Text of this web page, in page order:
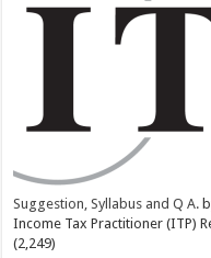
Suggestion, Syllabus and Q A.
Income Tax Practitioner (ITP)
(2,249)